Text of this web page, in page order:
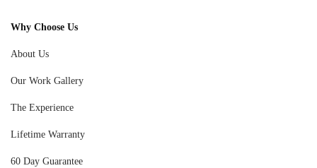
Why Choose Us
About Us
Our Work Gallery
The Experience
Lifetime Warranty
60 Day Guarantee